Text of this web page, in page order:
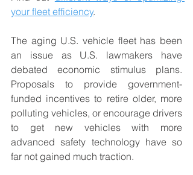
your fleet efficiency.
The aging U.S. vehicle fleet has been
an issue as U.S. lawmakers have
debated economic stimulus plans.
Proposals to provide government-
funded incentives to retire older, more
polluting vehicles, or encourage drivers
to get new vehicles with more
advanced safety technology have so
far not gained much traction.